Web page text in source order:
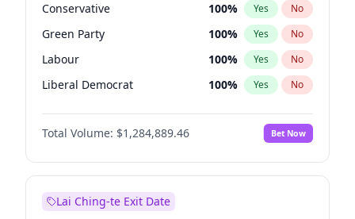
Conservative 100% Yes No
Green Party 100% Yes No
Labour 100% Yes No
Liberal Democrat 100% Yes No
Reform UK 100%
Restore Britain No
Total Volume: $1,284,889.46 Bet Now
Lai Ching-te Exit Date